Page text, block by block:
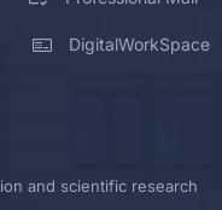
DigitalWorkSpace
and scientific research